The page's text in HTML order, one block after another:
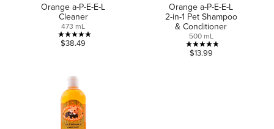
Orange a-P-E-E-L
Cleaner
473 mL
5.0
5
stars.
25
reviews
$38.49
Orange a-P-E-E-L
2-in-1 Pet Shampoo
& Conditioner
500 mL
4.8
$13.99